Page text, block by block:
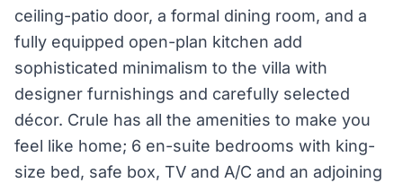
ceiling-patio door, a formal dining room, and a
fully equipped open-plan kitchen add
sophisticated minimalism to the villa with
designer furnishings and carefully selected
décor. Crule has all the amenities to make you
feel like home; 6 en-suite bedrooms with king-
size bed, safe box, TV and A/C and an adjoining